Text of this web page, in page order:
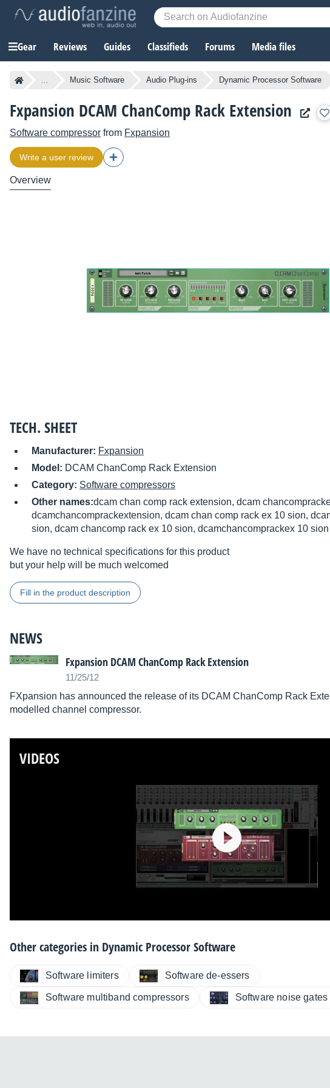
Gear Reviews Guides Classifieds Forums Media files
... Music Software Audio Plug-ins Dynamic Processor Software
Fxpansion DCAM ChanComp Rack Extension
Software compressor from Fxpansion
Write a user review
Overview
TECH. SHEET
Manufacturer: Fxpansion
Model: DCAM ChanComp Rack Extension
Category: Software compressors
Other names:dcam chan comp rack extension, dcam
dcamchancomprackextension, dcam chan comp rack ex 10 sion,
sion, dcam chancomp rack ex 10 sion, dcamchancomprackex 10 sion
We have no technical specifications for this product
but your help will be much welcomed
Fill in the product description
NEWS
Fxpansion DCAM ChanComp Rack Extension
11/25/12
FXpansion has announced the release of its DCAM ChanComp Rack
modelled channel compressor.
VIDEOS
Other categories in Dynamic Processor Software
Software limiters Software de-essers
Software multiband compressors Software noise